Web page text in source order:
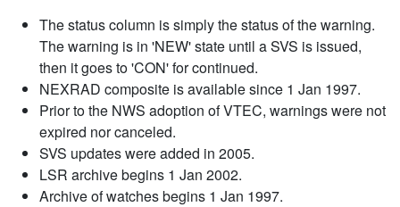
The status column is simply the status of the warning.
The warning is in 'NEW' state until a SVS is issued,
then it goes to 'CON' for continued.
NEXRAD composite is available since 1 Jan 1997.
Prior to the NWS adoption of VTEC, warnings were not
expired nor canceled.
SVS updates were added in 2005.
LSR archive begins 1 Jan 2002.
Archive of watches begins 1 Jan 1997.